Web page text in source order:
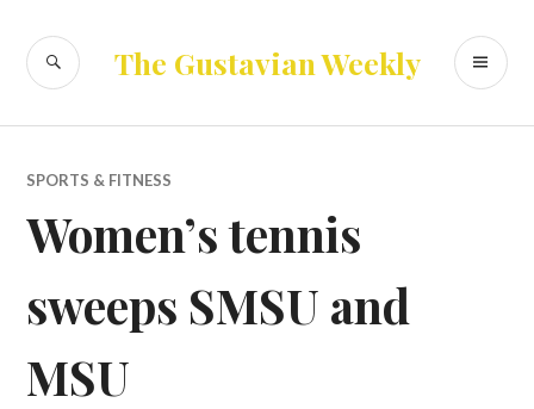
content
The Gustavian Weekly
SEARCH
SPORTS & FITNESS
Women’s tennis
sweeps SMSU and
MSU